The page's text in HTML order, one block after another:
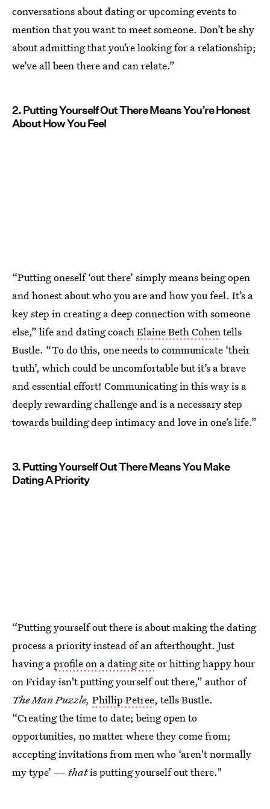
conversations about dating or upcoming events to
mention that you want to meet someone. Don’t be shy
about admitting that you’re looking for a relationship;
we’ve all been there and can relate.”
2. Putting Yourself Out There Means You’re Honest
About How You Feel
“Putting oneself ‘out there’ simply means being open
and honest about who you are and how you feel. It’s a
key step in creating a deep connection with someone
else,” life and dating coachElaine Beth Cohentells
Bustle. “To do this, one needs to communicate ‘their
truth’, which could be uncomfortable but it’s a brave
and essential effort! Communicating in this way is a
deeply rewarding challenge and is a necessary step
towards building deep intimacy and love in one’s life.”
3. Putting Yourself Out There Means You Make
Dating A Priority
“Putting yourself out there is about making the dating
process a priority instead of an afterthought. Just
having aprofile on a dating siteor hitting happy hour
on Friday isn't putting yourself out there,” author of
The Man Puzzle, Phillip Petree, tells Bustle.
“Creating the time to date; being open to
opportunities, no matter where they come from;
accepting invitations from men who ‘aren't normally
my type’ — thatis putting yourself out there."